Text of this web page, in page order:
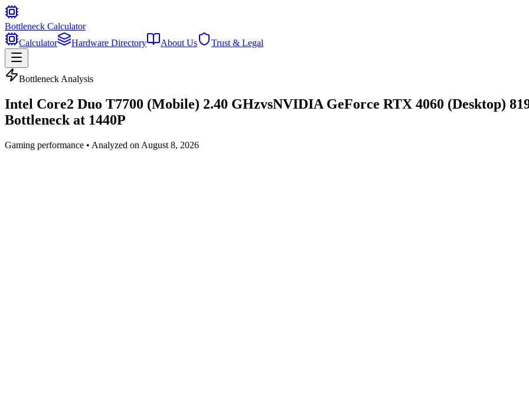
Bottleneck Calculator
Calculator
Hardware Directory About Us Trust & Legal
Bottleneck Analysis
Intel Core2 Duo T7700 (Mobile) 2.40 GHzvsNVIDIA GeForce RTX 4060 (Desktop)
Bottleneck at 1440P
Gaming performance • Analyzed on August 8, 2026